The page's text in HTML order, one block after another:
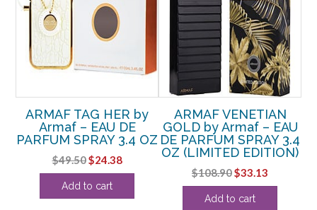
ARMAF TAG HER by
Armaf – EAU DE
PARFUM SPRAY 3.4 OZ
$49.50Original
price
was:
$24.38Current
price
Add to cart
ARMAF VENETIAN
GOLD by Armaf – EAU
DE PARFUM SPRAY 3.4
OZ (LIMITED EDITION)
$108.90Original
price
was:
$33.13
price
Add to cart